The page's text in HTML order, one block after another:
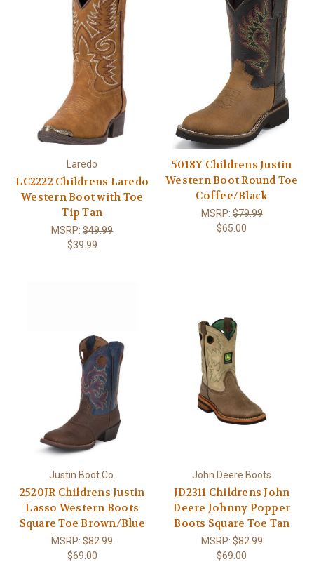
Laredo
LC2222 Childrens Laredo
Western Boot with Toe
Tip Tan
MSRP:$49.99
$39.99
5018Y Childrens Justin
Western Boot Round Toe
Coffee/Black
MSRP:$79.99
$65.00
Justin Boot Co.
2520JR Childrens Justin
Lasso Western Boots
Square Toe Brown/Blue
MSRP:$82.99
$69.00
John Deere Boots
JD2311 Childrens John
Deere Johnny Popper
Boots Square Toe Tan
MSRP:$82.99
$69.00